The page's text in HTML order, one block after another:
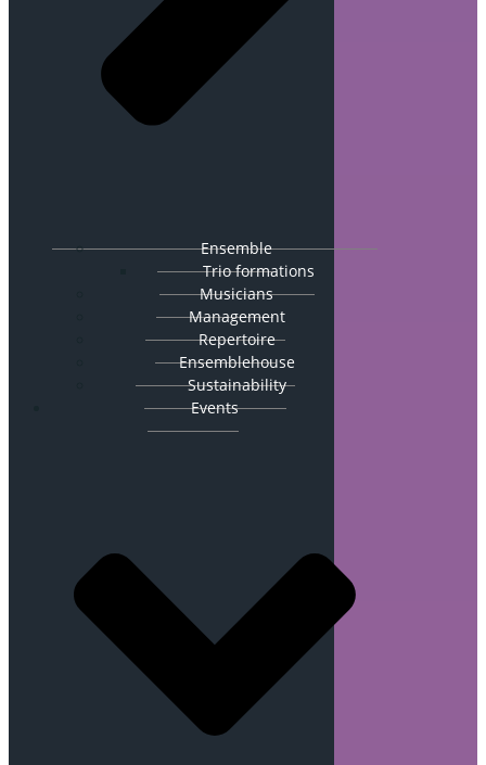
Ensemble
Trio formations
Musicians
Management
Repertoire
Ensemblehouse
Sustainability
Events